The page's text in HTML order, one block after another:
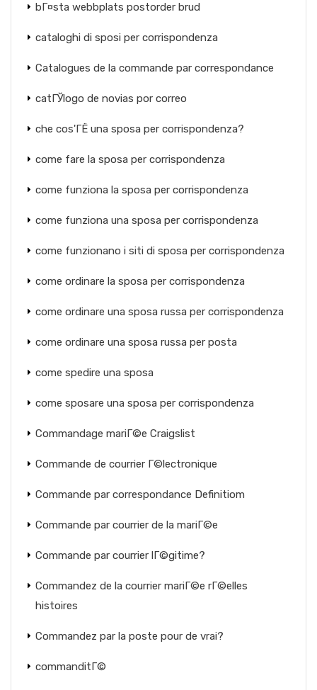
bГ¤sta webbplats postorder brud
cataloghi di sposi per corrispondenza
Catalogues de la commande par correspondance
catГЎlogo de novias por correo
che cos'ГЁ una sposa per corrispondenza?
come fare la sposa per corrispondenza
come funziona la sposa per corrispondenza
come funziona una sposa per corrispondenza
come funzionano i siti di sposa per corrispondenza
come ordinare la sposa per corrispondenza
come ordinare una sposa russa per corrispondenza
come ordinare una sposa russa per posta
come spedire una sposa
come sposare una sposa per corrispondenza
Commandage mariГ©e Craigslist
Commande de courrier Г©lectronique
Commande par correspondance Definitiom
Commande par courrier de la mariГ©e
Commande par courrier lГ©gitime?
Commandez de la courrier mariГ©e rГ©elles
histoires
Commandez par la poste pour de vrai?
commanditГ©